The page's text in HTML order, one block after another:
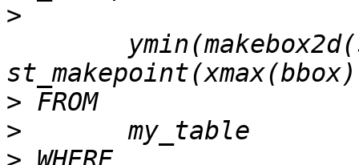
>
>
>